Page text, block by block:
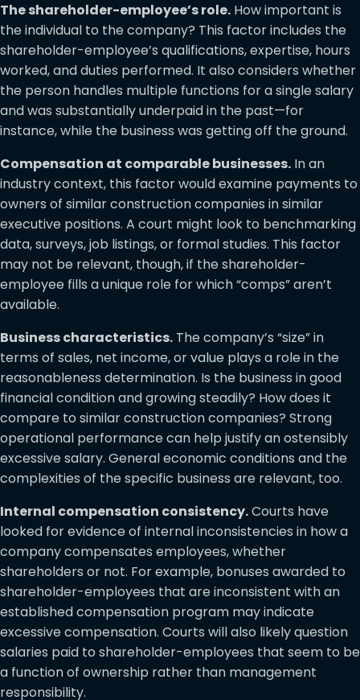
The shareholder-employee’s role. How important is
the individual to the company? This factor includes the
shareholder-employee’s qualifications, expertise, hours
worked, and duties performed. It also considers whether
the person handles multiple functions for a single salary
and was substantially underpaid in the past—for
instance, while the business was getting off the ground.
Compensation at comparable businesses. In an
industry context, this factor would examine payments to
owners of similar construction companies in similar
executive positions. A court might look to benchmarking
data, surveys, job listings, or formal studies. This factor
may not be relevant, though, if the shareholder-
employee fills a unique role for which “comps” aren’t
available.
Business characteristics. The company’s “size” in
terms of sales, net income, or value plays a role in the
reasonableness determination. Is the business in good
financial condition and growing steadily? How does it
compare to similar construction companies? Strong
operational performance can help justify an ostensibly
excessive salary. General economic conditions and the
complexities of the specific business are relevant, too.
Internal compensation consistency.Courts have
looked for evidence of internal inconsistencies in how a
company compensates employees, whether
shareholders or not. For example, bonuses awarded to
shareholder-employees that are inconsistent with an
established compensation program may indicate
excessive compensation. Courts will also likely question
salaries paid to shareholder-employees that seem to be
a function of ownership rather than management
responsibility.